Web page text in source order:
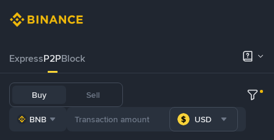
ExpressP2PBlock
Buy Sell
BNB USD